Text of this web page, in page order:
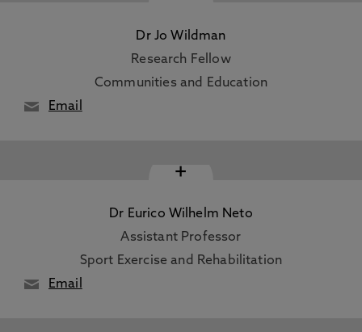
Dr Jo Wildman
Research Fellow
Communities and Education
Email
+
Dr Eurico Wilhelm Neto
Assistant Professor
Sport Exercise and Rehabilitation
Email